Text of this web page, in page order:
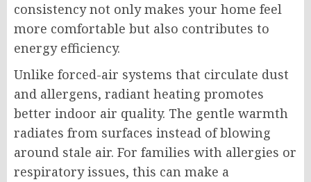
consistency not only makes your home feel
more comfortable but also contributes to
energy efficiency.
Unlike forced-air systems that circulate dust
and allergens, radiant heating promotes
better indoor air quality. The gentle warmth
radiates from surfaces instead of blowing
around stale air. For families with allergies or
respiratory issues, this can make a